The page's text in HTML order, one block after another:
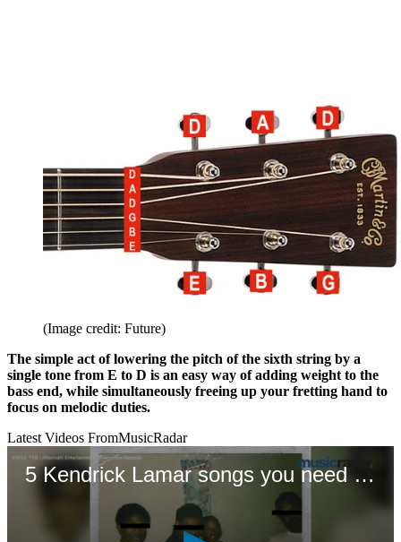
(Image credit: Future)
The simple act of lowering the pitch of the sixth string by a
single tone from E to D is an easy way of adding weight to the
bass end, while simultaneously freeing up your fretting hand to
focus on melodic duties.
Latest Videos FromMusicRadar
5 Kendrick Lamar songs you need to hear